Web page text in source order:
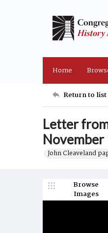
Home
Return to list
Letter
November
John Cleaveland
Browse
Images